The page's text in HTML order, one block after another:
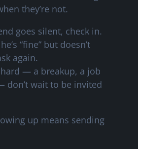
they’re not.
goes silent, check in.
“fine” but doesn’t
again.
— a breakup, a job
don’t wait to be invited
up means sending